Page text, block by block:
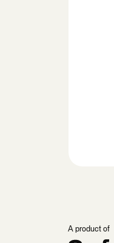
A product of